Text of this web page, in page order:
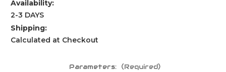
Availability:
2-3 DAYS
Shipping:
Calculated at Checkout
Parameters: (Required)